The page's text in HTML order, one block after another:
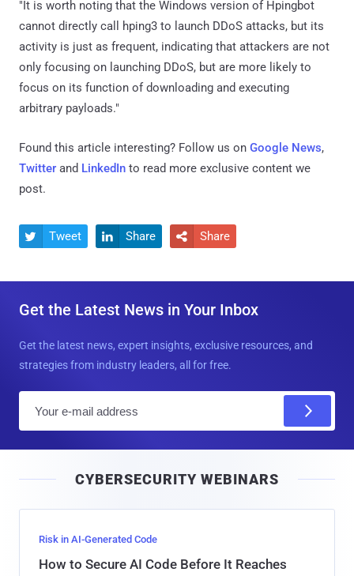
"It is worth noting that the Windows version of Hpingbot
cannot directly call hping3 to launch DDoS attacks, but its
activity is just as frequent, indicating that attackers are not
only focusing on launching DDoS, but are more likely to
focus on its function of downloading and executing
arbitrary payloads."
Found this article interesting? Follow us on Google News,
Twitter and LinkedIn to read more exclusive content we
post.
 Tweet  Share  Share
Get the Latest News in Your Inbox
Get the latest news, expert insights, exclusive resources, and
strategies from industry leaders, all for free.
l
CYBERSECURITY WEBINARS
Risk in AI-Generated Code
How to Secure AI Code Before It Reaches